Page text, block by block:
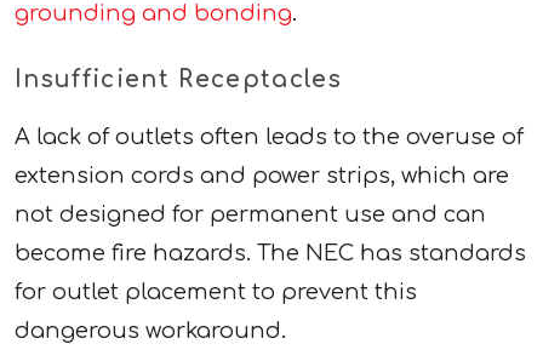
grounding and bonding.
Insufficient Receptacles
A lack of outlets often leads to the overuse of
extension cords and power strips, which are
not designed for permanent use and can
become fire hazards. The NEC has standards
for outlet placement to prevent this
dangerous workaround.